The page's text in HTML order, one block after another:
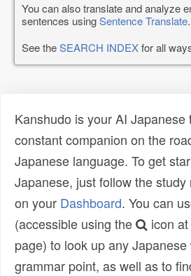
You can also translate and analyze
sentences usingSentence Translate.
See theSEARCH INDEXfor all
Kanshudo is your AI Japanese
constant companion on the
Japanese language. To get
Japanese, just follow the
on your Dashboard. You can
(accessible using the
icon
page) to look up any
grammar point, as well as to